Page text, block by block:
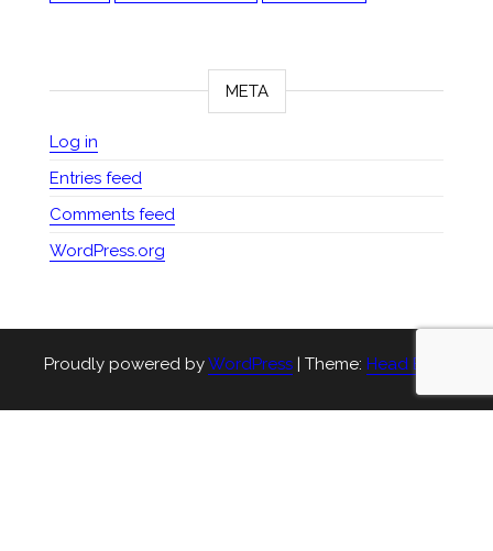
META
Log in
Entries feed
Comments feed
WordPress.org
Proudly powered byWordPress | Theme: Head Blog